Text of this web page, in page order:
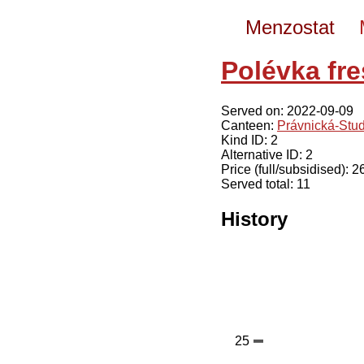
Menzostat
Polévka
Served on: 2022-09-09
Canteen: Právnická-
Kind ID: 2
Alternative ID: 2
Price (full/subsidised):
Served total: 11
History